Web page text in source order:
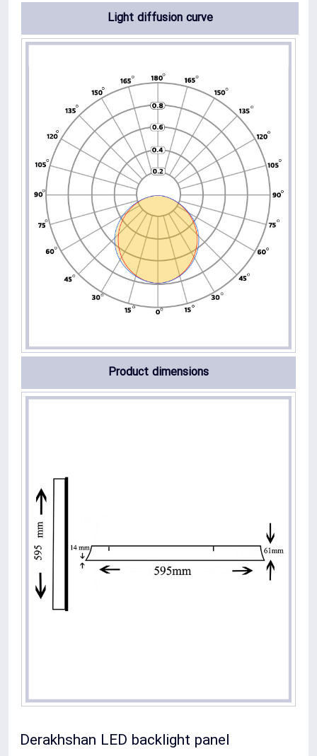
Light diffusion curve
Product dimensions
Derakhshan LED backlight panel